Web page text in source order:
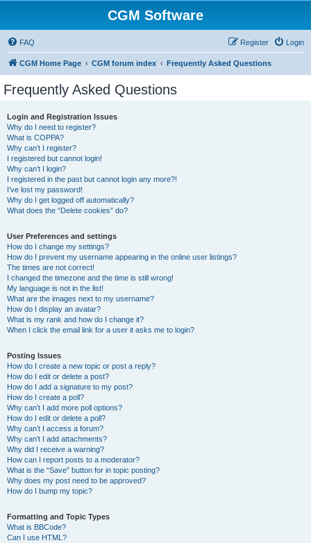
CGM Software
FAQ Login
Register
CGM Home Page CGM forum index Frequently Asked Questions
Frequently Asked Questions
Login and Registration Issues
Why do I need to register?
What is COPPA?
Why can’t I register?
I registered but cannot login!
Why can’t I login?
I registered in the past but cannot login any more?!
I’ve lost my password!
Why do I get logged off automatically?
What does the “Delete cookies” do?
User Preferences and settings
How do I change my settings?
How do I prevent my username appearing in the online user listings?
The times are not correct!
I changed the timezone and the time is still wrong!
My language is not in the list!
What are the images next to my username?
How do I display an avatar?
What is my rank and how do I change it?
When I click the email link for a user it asks me to login?
Posting Issues
How do I create a new topic or post a reply?
How do I edit or delete a post?
How do I add a signature to my post?
How do I create a poll?
Why can’t I add more poll options?
How do I edit or delete a poll?
Why can’t I access a forum?
Why can’t I add attachments?
Why did I receive a warning?
How can I report posts to a moderator?
What is the “Save” button for in topic posting?
Why does my post need to be approved?
How do I bump my topic?
Formatting and Topic Types
What is BBCode?
Can I use HTML?